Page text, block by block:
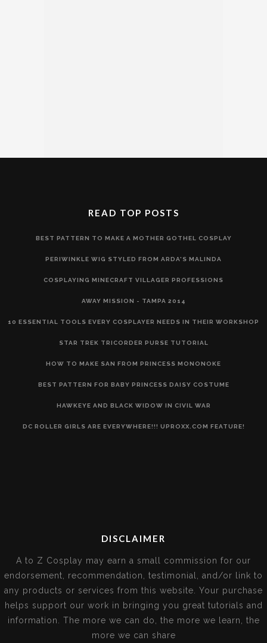
READ TOP POSTS
BEST PATTERN TO MAKE A MOTHER GOTHEL COSPLAY
PERIWINKLE WIG STYLED FROM ARDA'S MALINDA
COSPLAYING MINECRAFT VILLAGER PROFESSIONS
AWAY MISSION - TAMPA 2014
10 ESSENTIAL TOOLS EVERY COSPLAYER NEEDS IN THEIR WORKSHOP
STAR TREK TRICORDER PURSE TUTORIAL
HOW TO MAKE SAN FROM PRINCESS MONONOKE
BEST PATTERN FOR BABY PRINCESS DAISY COSTUME
HAWKEYE AND BLACK WIDOW IN CIVIL WAR
DC ROLLER GIRLS ARE EVERYWHERE!!! UPROXX.COM FEATURE!
DISCLAIMER
A to Z Cosplay may earn a small commission for our
endorsement, recommendation, testimonial, and/or link to
any products or services from this website. Your purchase
helps support our work in bringing you great tutorials and
information. The more we can do, the more we learn, the
more we can share